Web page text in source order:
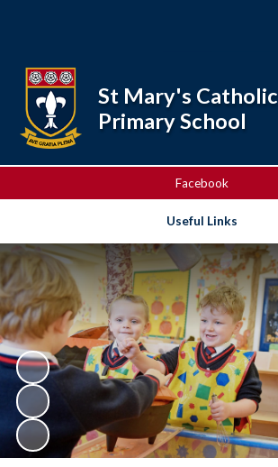
Facebook
Useful Links
St Mary's Catholic
Primary School